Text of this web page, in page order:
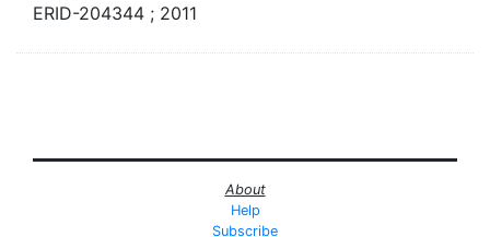
ERID-204344 ; 2011
About
Help
Subscribe